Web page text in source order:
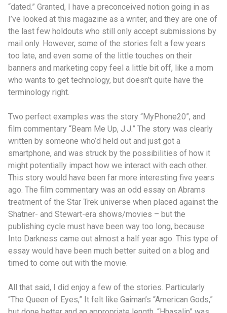
“dated.” Granted, I have a preconceived notion going in as
I’ve looked at this magazine as a writer, and they are one of
the last few holdouts who still only accept submissions by
mail only. However, some of the stories felt a few years
too late, and even some of the little touches on their
banners and marketing copy feel a little bit off, like a mom
who wants to get technology, but doesn’t quite have the
terminology right.
Two perfect examples was the story “MyPhone20”, and
film commentary “Beam Me Up, J.J.” The story was clearly
written by someone who’d held out and just got a
smartphone, and was struck by the possibilities of how it
might potentially impact how we interact with each other.
This story would have been far more interesting five years
ago. The film commentary was an odd essay on Abrams
treatment of the Star Trek universe when placed against the
Shatner- and Stewart-era shows/movies – but the
publishing cycle must have been way too long, because
Into Darkness came out almost a half year ago. This type of
essay would have been much better suited on a blog and
timed to come out with the movie.
All that said, I did enjoy a few of the stories. Particularly
“The Queen of Eyes,” It felt like Gaiman’s “American Gods,”